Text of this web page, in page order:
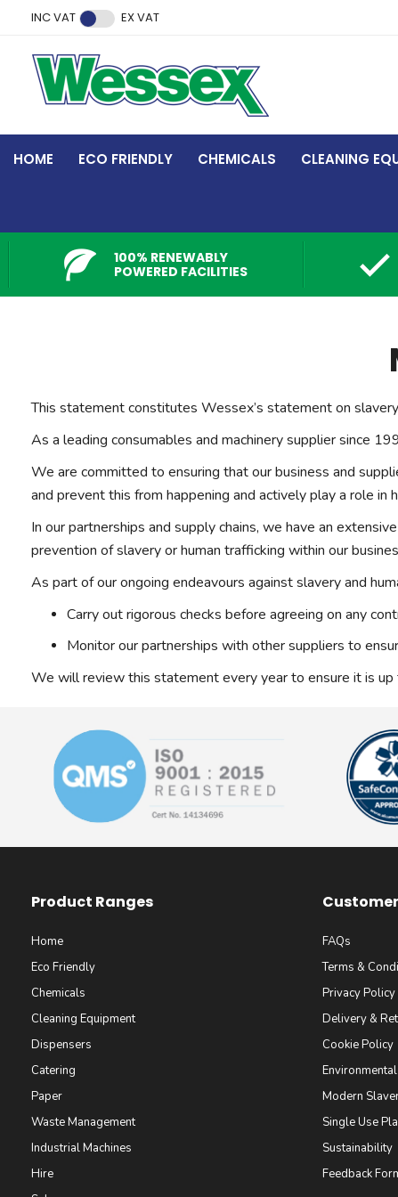
INC VAT EX VAT
HOME ECO FRIENDLY CHEMICALS CLEANING
100% RENEWABLY
POWERED FACILITIES
This statement constitutes Wessex’s statement on
As a leading consumables and machinery supplier since
We are committed to ensuring that our business and
and prevent this from happening and actively play a role in
In our partnerships and supply chains, we have an
prevention of slavery or human trafficking within our
As part of our ongoing endeavours against slavery and
Carry out rigorous checks before agreeing on any
Monitor our partnerships with other suppliers to
We will review this statement every year to ensure it is up
Product Ranges
Home
Eco Friendly
Chemicals
Cleaning Equipment
Dispensers
Catering
Paper
Waste Management
Industrial Machines
Hire
FAQs
Terms &
Privacy Policy
Delivery &
Cookie Policy
Modern
Single Use
Sustainability
Feedback